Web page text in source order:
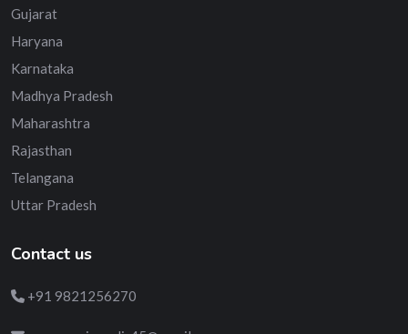
Gujarat
Haryana
Karnataka
Madhya Pradesh
Maharashtra
Rajasthan
Telangana
Uttar Pradesh
Contact us
+91 9821256270